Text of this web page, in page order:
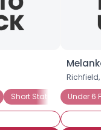
Short Stature Height
Richfield,
Under 6